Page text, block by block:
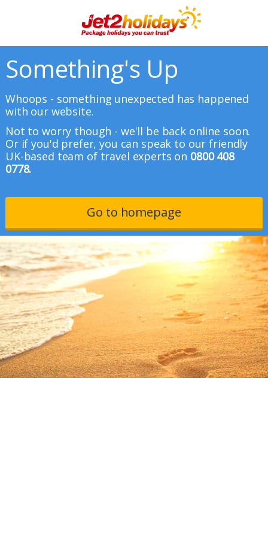
Something's Up
Whoops - something unexpected has happened
with our website.
Not to worry though - we'll be back online soon.
Or if you'd prefer, you can speak to our friendly
UK-based team of travel experts on 0800 408
0778.
Go to homepage